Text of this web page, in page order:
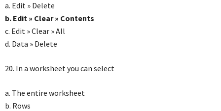
a. Edit » Delete
b. Edit » Clear » Contents
c. Edit » Clear » All
d. Data » Delete
20. In a worksheet you can select
a. The entire worksheet
b. Rows